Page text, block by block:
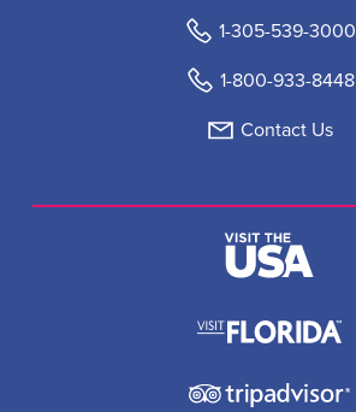
1-305-539-3000
1-800-933-8448
Contact Us